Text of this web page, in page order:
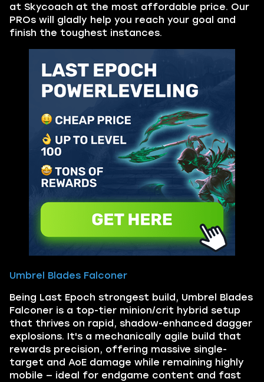
at Skycoach at the most affordable price. Our
PROs will gladly help you reach your goal and
finish the toughest instances.
Umbrel Blades Falconer
Being Last Epoch strongest build, Umbrel Blades
Falconer is a top-tier minion/crit hybrid setup
that thrives on rapid, shadow-enhanced dagger
explosions. It's a mechanically agile build that
rewards precision, offering massive single-
target and AoE damage while remaining highly
mobile — ideal for endgame content and fast